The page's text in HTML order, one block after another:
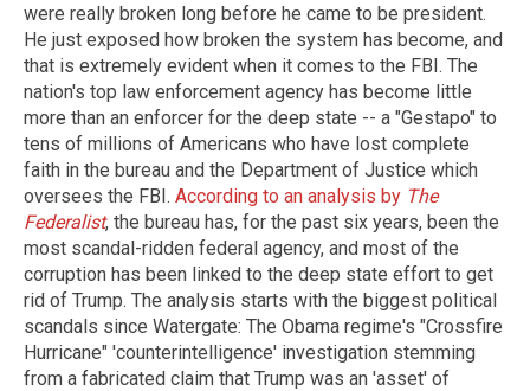
were really broken long before he came to be president.
He just exposed how broken the system has become, and
that is extremely evident when it comes to the FBI. The
nation's top law enforcement agency has become little
more than an enforcer for the deep state -- a "Gestapo" to
tens of millions of Americans who have lost complete
faith in the bureau and the Department of Justice which
oversees the FBI. According to an analysis by The
Federalist, the bureau has, for the past six years, been the
most scandal-ridden federal agency, and most of the
corruption has been linked to the deep state effort to get
rid of Trump. The analysis starts with the biggest political
scandals since Watergate: The Obama regime's "Crossfire
Hurricane" 'counterintelligence' investigation stemming
from a fabricated claim that Trump was an 'asset' of